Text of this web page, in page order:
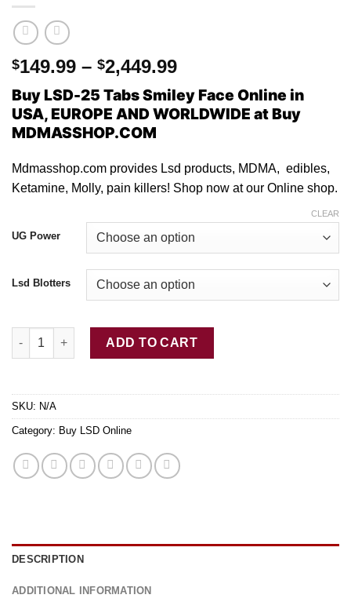
$149.99 – $2,449.99Price
range:
$149.99
through
Buy LSD-25 Tabs Smiley Face Online in
USA, EUROPE AND WORLDWIDE at Buy
MDMASSHOP.COM
Mdmasshop.com provides Lsd products, MDMA, edibles,
Ketamine, Molly, pain killers! Shop now at our Online shop.
UG Power
Lsd Blotters
CLEAR
Buy LSD-25 Tabs Smiley Face quantity
ADD TO CART
SKU: N/A
Category: Buy LSD Online
DESCRIPTION
ADDITIONAL INFORMATION